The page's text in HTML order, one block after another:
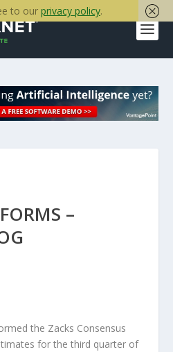
–
the Zacks Consensus
for the third quarter of
to our privacy policy.